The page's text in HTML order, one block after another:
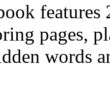
features
pages,
words